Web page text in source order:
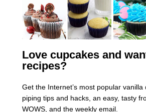
Love cupcakes and
recipes?
Get the Internet’s most popular vanilla
piping tips and hacks, an easy, tasty
WOWS, and the weekly email.